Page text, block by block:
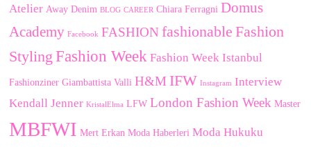
Atelier Away Denim BLOG CAREER Chiara Ferragni Domus
Academy Facebook FASHION fashionable Fashion
Styling Fashion Week Fashion Week Istanbul
Fashionziner Giambattista Valli H&M IFW Instagram Interview
Kendall Jenner KristalElma LFW London Fashion Week Master
MBFWI Mert Erkan Moda Haberleri Moda Hukuku